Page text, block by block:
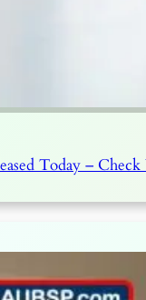
Today – Check